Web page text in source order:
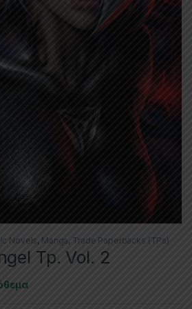
Novels , Manga, Trade Paperbacks (TPs)
Tp. Vol. 2